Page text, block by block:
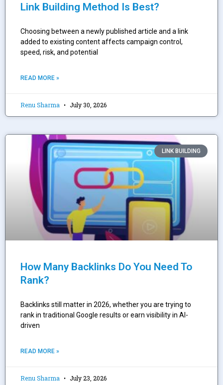
Link Building Method Is Best?
Choosing between a newly published article and a link
added to existing content affects campaign control,
speed, risk, and potential
READ MORE »
Renu Sharma July 30, 2026
LINK BUILDING
How Many Backlinks Do You Need To
Rank?
Backlinks still matter in 2026, whether you are trying to
rank in traditional Google results or earn visibility in AI-
driven
READ MORE »
Renu Sharma July 23, 2026